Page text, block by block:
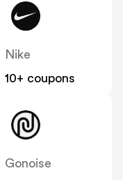
Nike
10+ coupons
Gonoise